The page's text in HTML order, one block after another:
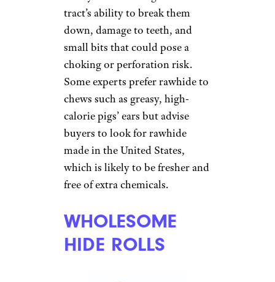
EDIBLE CHEW
TOYS
Mat Hayward/shutterstock
There’s some debate about what
toy for dogs. Veterinarians
worry about the digestive